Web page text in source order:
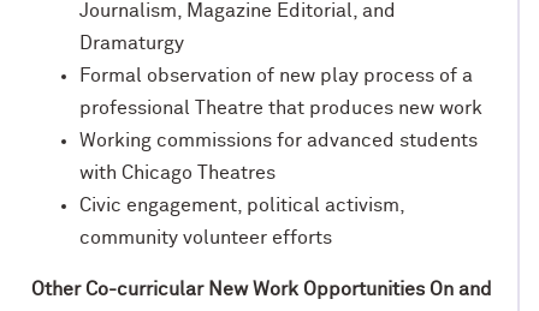
Journalism, Magazine Editorial, and
Dramaturgy
Formal observation of new play process of a
professional Theatre that produces new work
Working commissions for advanced students
with Chicago Theatres
Civic engagement, political activism,
community volunteer efforts
Other Co-curricular New Work Opportunities On and